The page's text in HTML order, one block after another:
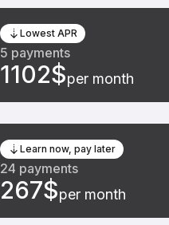
Lowest APR
5 payments
1102$
Learn now, pay later
24 payments
267$